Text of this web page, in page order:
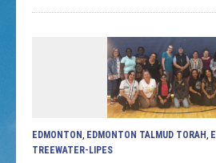
EDMONTON EDMONTON TALMUD TORAH
TREEWATER-LIPES